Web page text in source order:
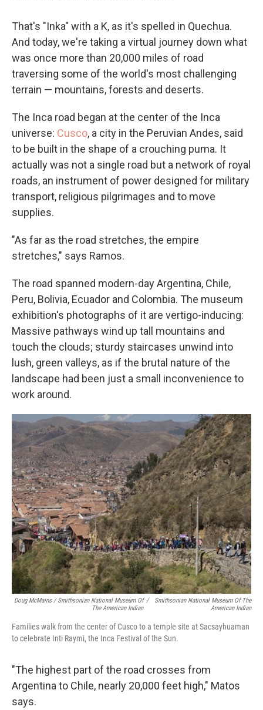
That's "Inka" with a K, as it's spelled in Quechua.
And today, we're taking a virtual journey down what
was once more than 20,000 miles of road
traversing some of the world's most challenging
terrain — mountains, forests and deserts.
The Inca road began at the center of the Inca
universe: Cusco, a city in the Peruvian Andes, said
to be built in the shape of a crouching puma. It
actually was not a single road but a network of royal
roads, an instrument of power designed for military
transport, religious pilgrimages and to move
supplies.
"As far as the road stretches, the empire
stretches," says Ramos.
The road spanned modern-day Argentina, Chile,
Peru, Bolivia, Ecuador and Colombia. The museum
exhibition's photographs of it are vertigo-inducing:
Massive pathways wind up tall mountains and
touch the clouds; sturdy staircases unwind into
lush, green valleys, as if the brutal nature of the
landscape had been just a small inconvenience to
work around.
Doug McMains / Smithsonian National Museum Of
The American Indian
/
Smithsonian National Museum Of The
American Indian
Families walk from the center of Cusco to a temple site at Sacsayhuaman
to celebrate Inti Raymi, the Inca Festival of the Sun.
"The highest part of the road crosses from
Argentina to Chile, nearly 20,000 feet high," Matos
says.